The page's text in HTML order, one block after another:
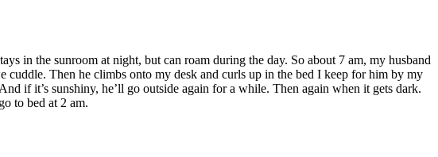
in the sunroom at night, but can roam during the day. So about 7 am, my husband
Then he climbs onto my desk and curls up in the bed I keep for him by my
if it’s sunshiny, he’ll go outside again for a while. Then again when it gets dark.
to bed at 2 am.